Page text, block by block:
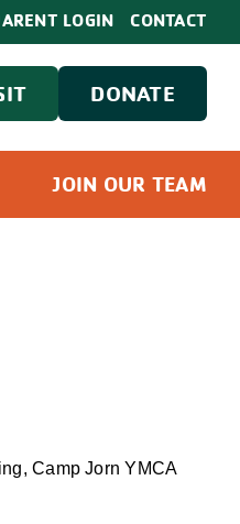
LOGIN CONTACT
DONATE
JOIN OUR TEAM
Camp Jorn YMCA